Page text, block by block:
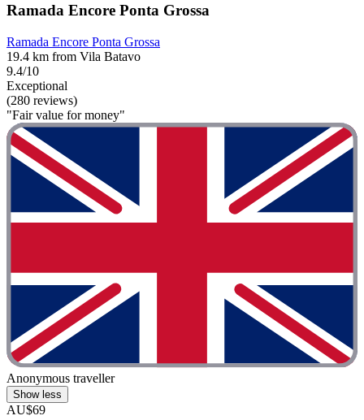
Ramada Encore Ponta Grossa
Ramada Encore Ponta Grossa
19.4 km from Vila Batavo
9.4/10
Exceptional
(280 reviews)
"Fair value for money"
Anonymous traveller
Show less
AU$69